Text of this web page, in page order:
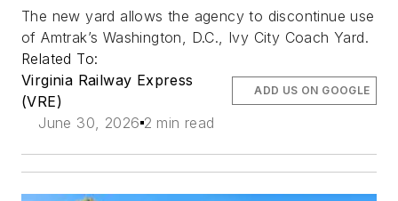
The new yard allows the agency to discontinue use
of Amtrak’s Washington, D.C., Ivy City Coach Yard.
Related To:
Virginia Railway Express
(VRE)
June 30, 2026 2 min read
ADD US ON GOOGLE